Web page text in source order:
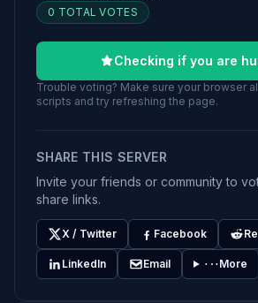
0 TOTAL VOTES
Checking if you are
Trouble voting? Make sure your browser
scripts and try refreshing the page.
SHARE THIS SERVER
Invite your friends or community to
share links.
X / Twitter Facebook
LinkedIn Email More